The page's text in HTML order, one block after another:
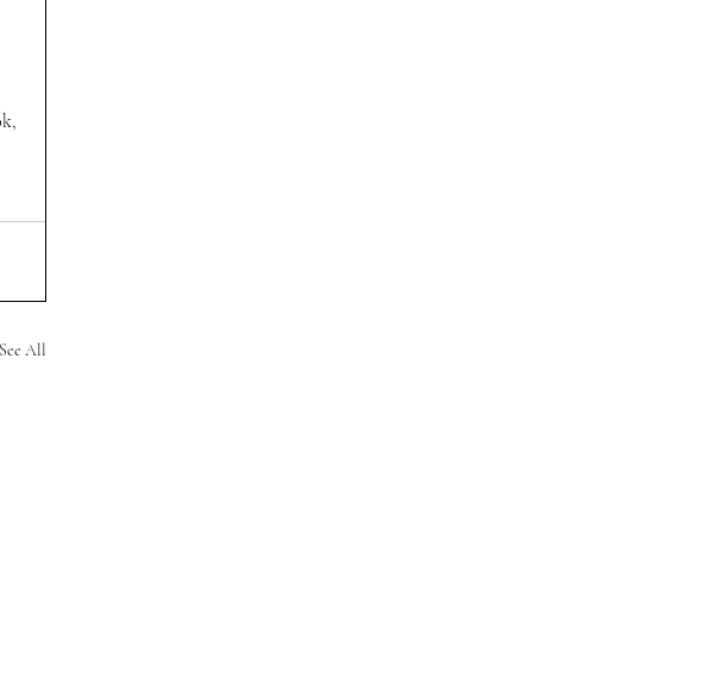
See All